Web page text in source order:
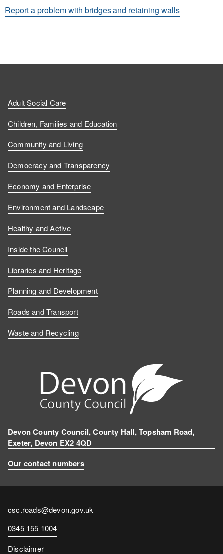
Report a problem with bridges and retaining walls
Adult Social Care
Children, Families and Education
Community and Living
Democracy and Transparency
Economy and Enterprise
Environment and Landscape
Healthy and Active
Inside the Council
Libraries and Heritage
Planning and Development
Roads and Transport
Waste and Recycling
Devon County Council, County Hall, Topsham Road,
Exeter, Devon EX2 4QD
Our contact numbers
Contact
email
csc.roads@devon.gov.uk
Contact
number
0345 155 1004
Disclaimer